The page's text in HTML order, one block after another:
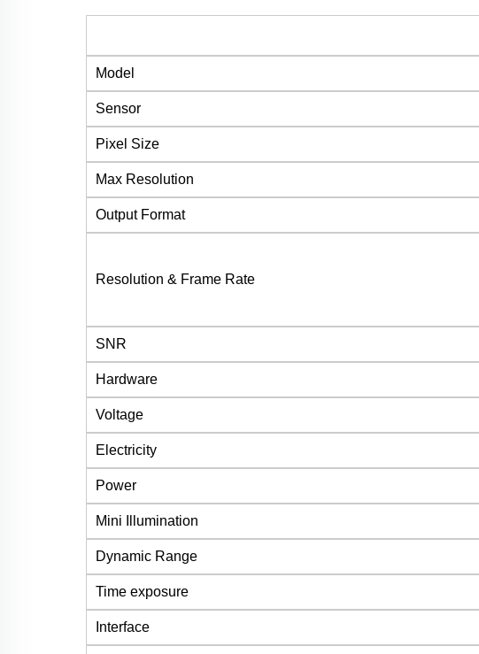
Model
Sensor
Pixel Size
Max Resolution
Output Format
Resolution & Frame Rate
SNR
Hardware
Voltage
Electricity
Power
Mini Illumination
Dynamic Range
Time exposure
Interface